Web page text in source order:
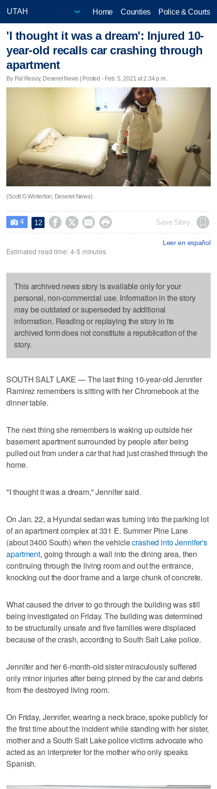
Home Counties Police & Courts
'I thought it was a dream': Injured 10-
year-old recalls car crashing through
apartment
By Pat Reavy, Deseret News | Posted - Feb. 5, 2021 at 2:34 p.m.
(Scott G Winterton, Deseret News)
 4 12     Save Story
Leer en español
Estimated read time: 4-5 minutes
This archived news story is available only for your
personal, non-commercial use. Information in the story
may be outdated or superseded by additional
information. Reading or replaying the story in its
archived form does not constitute a republication of the
story.
SOUTH SALT LAKE — The last thing 10-year-old Jennifer
Ramirez remembers is sitting with her Chromebook at the
dinner table.
The next thing she remembers is waking up outside her
basement apartment surrounded by people after being
pulled out from under a car that had just crashed through the
home.
"I thought it was a dream," Jennifer said.
On Jan. 22, a Hyundai sedan was turning into the parking lot
of an apartment complex at 331 E. Summer Pine Lane
(about 3400 South) when the vehiclecrashed into Jennifer's
apartment, going through a wall into the dining area, then
continuing through the living room and out the entrance,
knocking out the door frame and a large chunk of concrete.
What caused the driver to go through the building was still
being investigated on Friday. The building was determined
to be structurally unsafe and five families were displaced
because of the crash, according to South Salt Lake police.
Jennifer and her 6-month-old sister miraculously suffered
only minor injuries after being pinned by the car and debris
from the destroyed living room.
On Friday, Jennifer, wearing a neck brace, spoke publicly for
the first time about the incident while standing with her sister,
mother and a South Salt Lake police victims advocate who
acted as an interpreter for the mother who only speaks
Spanish.